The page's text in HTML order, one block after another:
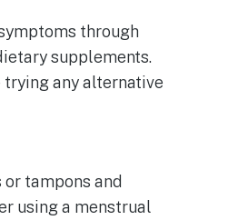
through
supplements.
any alternative
tampons and
using a menstrual